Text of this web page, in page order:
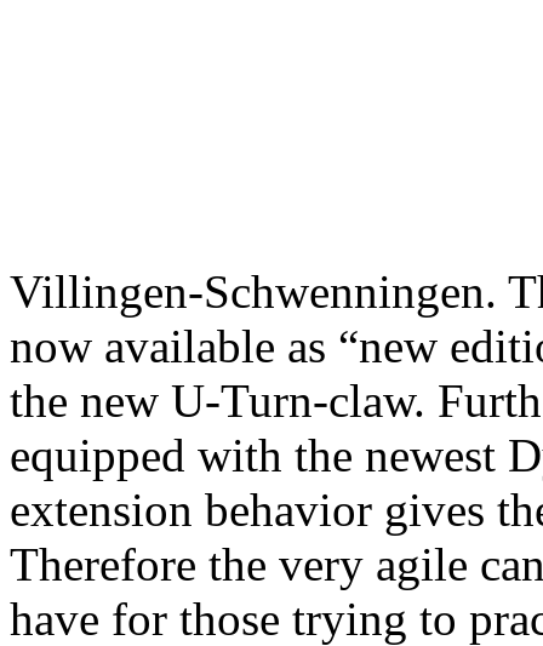
Villingen-Schwenningen.
now available as “new
the new U-Turn-claw.
equipped with the newest
extension behavior gives
Therefore the very agile
have for those trying to